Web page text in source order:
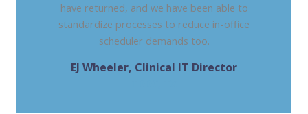
have returned, and we have been able to
standardize processes to reduce in-office
scheduler demands too.
EJ Wheeler, Clinical IT Director